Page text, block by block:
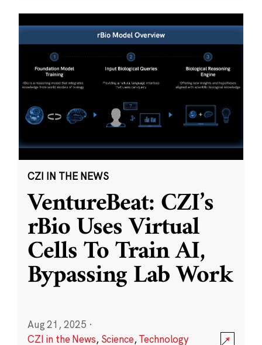
CZI IN THE NEWS
VentureBeat: CZI’s
rBio Uses Virtual
Cells To Train AI,
Bypassing Lab Work
Aug 21, 2025 ·
CZI in the News, Science,Technology